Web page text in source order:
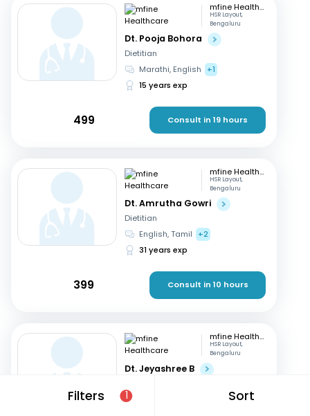
Filters 1 Sort
mfine Healthcare
HSR Layout,
Bengaluru
Dt. Pooja Bohora
Dietitian
Marathi, English
+1
15 years exp
499 Consult in 19 hours
mfine Healthcare
HSR Layout,
Bengaluru
Dt. Amrutha Gowri
Dietitian
English, Tamil
+2
31 years exp
399 Consult in 10 hours
mfine Healthcare
HSR Layout,
Bengaluru
Dt. Jeyashree B